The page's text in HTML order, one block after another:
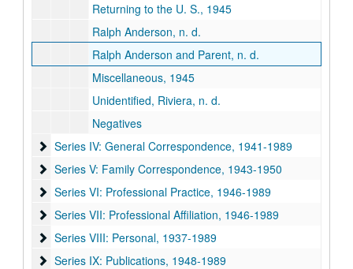
Returning to the U. S., 1945
Ralph Anderson, n. d.
Ralph Anderson and Parent, n. d.
Miscellaneous, 1945
Unidentified, Riviera, n. d.
Negatives
Series IV: General Correspondence, 1941-1989
Series IV: General Correspondence, 1941-1989
Series V: Family Correspondence, 1943-1950
Series V: Family Correspondence, 1943-1950
Series VI: Professional Practice, 1946-1989
Series VI: Professional Practice, 1946-1989
Series VII: Professional Affiliation, 1946-1989
Series VII: Professional Affiliation, 1946-1989
Series VIII: Personal, 1937-1989
Series VIII: Personal, 1937-1989
Series IX: Publications, 1948-1989
Series IX: Publications, 1948-1989